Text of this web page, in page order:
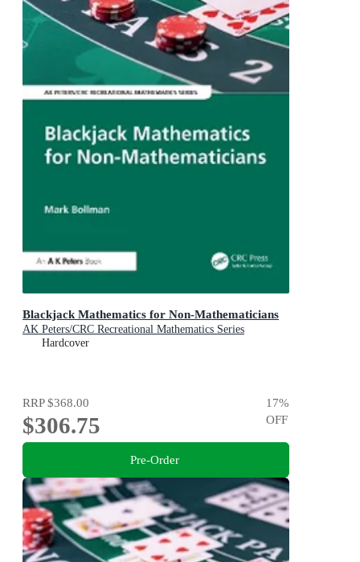
Blackjack Mathematics for Non-Mathematicians
AK Peters/CRC Recreational Mathematics Series
Hardcover
RRP$368.00
$306.75
17%
OFF
Pre-Order